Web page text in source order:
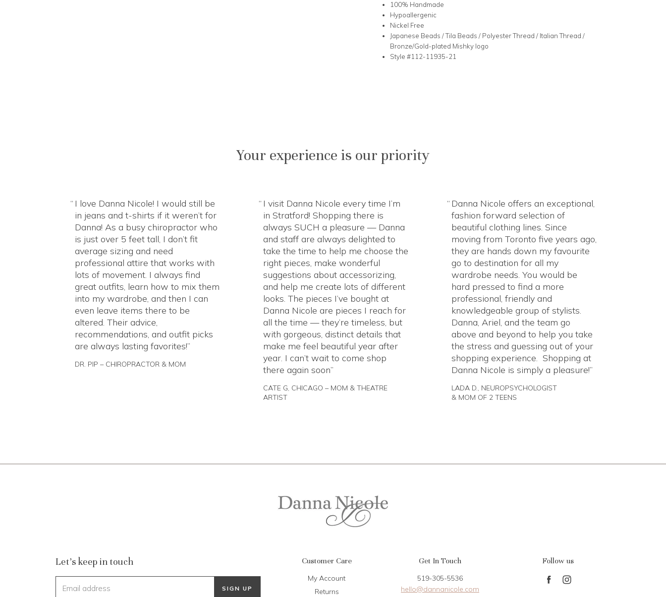
100% Handmade
Hypoallergenic
Nickel Free
Japanese Beads / Tila Beads / Polyester Thread / Italian Thread /
Bronze/Gold-plated Mishky logo
Style #112-11935-21
Your experience is our priority
I love Danna Nicole! I would still be
in jeans and t-shirts if it weren’t for
Danna! As a busy chiropractor who
is just over 5 feet tall, I don’t fit
average sizing and need
professional attire that works with
lots of movement. I always find
great outfits, learn how to mix them
into my wardrobe, and then I can
even leave items there to be
altered. Their advice,
recommendations, and outfit picks
are always lasting favorites!
DR. PIP – CHIROPRACTOR & MOM
I visit Danna Nicole every time I’m
in Stratford! Shopping there is
always SUCH a pleasure — Danna
and staff are always delighted to
take the time to help me choose the
right pieces, make wonderful
suggestions about accessorizing,
and help me create lots of different
looks. The pieces I’ve bought at
Danna Nicole are pieces I reach for
all the time — they’re timeless, but
with gorgeous, distinct details that
make me feel beautiful year after
year. I can’t wait to come shop
there again soon
CATE G, CHICAGO – MOM & THEATRE
ARTIST
Danna Nicole offers an exceptional,
fashion forward selection of
beautiful clothing lines. Since
moving from Toronto five years ago,
they are hands down my favourite
go to destination for all my
wardrobe needs. You would be
hard pressed to find a more
professional, friendly and
knowledgeable group of stylists.
Danna, Ariel, and the team go
above and beyond to help you take
the stress and guessing out of your
shopping experience. Shopping at
Danna Nicole is simply a pleasure!
LADA D., NEUROPSYCHOLOGIST
& MOM OF 2 TEENS
Let's keep in touch
Email address SIGN UP
Customer Care
My Account
Returns
Get In Touch
519-305-5536
hello@dannanicole.com
Follow us
Find